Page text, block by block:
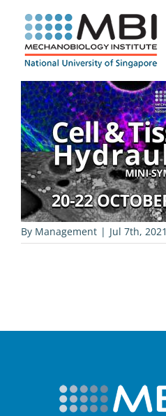
content
By Management | Jul 7th, 2021